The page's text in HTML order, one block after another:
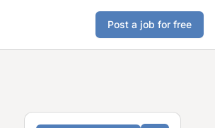
Post a job for free